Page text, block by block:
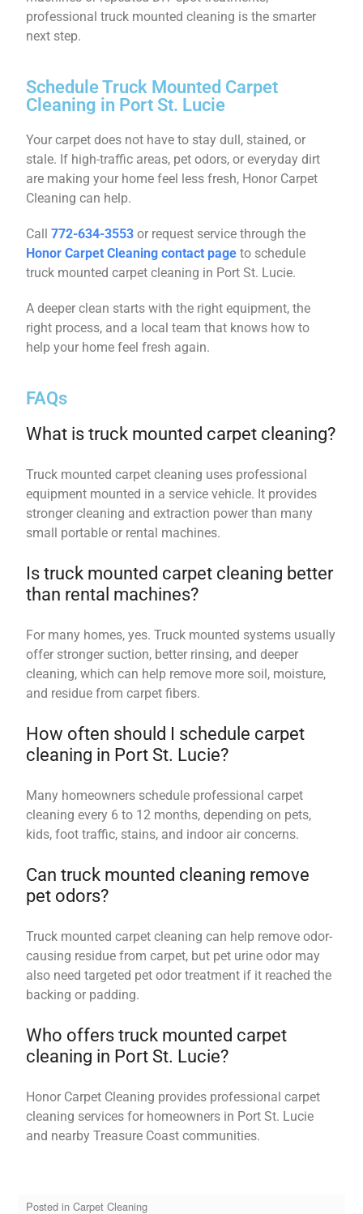
professional truck mounted cleaning is the smarter
next step.
Schedule Truck Mounted Carpet
Cleaning in Port St. Lucie
Your carpet does not have to stay dull, stained, or
stale. If high-traffic areas, pet odors, or everyday dirt
are making your home feel less fresh, Honor Carpet
Cleaning can help.
Call772-634-3553 or request service through the
Honor Carpet Cleaning contact page to schedule
truck mounted carpet cleaning in Port St. Lucie.
A deeper clean starts with the right equipment, the
right process, and a local team that knows how to
help your home feel fresh again.
FAQs
What is truck mounted carpet cleaning?
Truck mounted carpet cleaning uses professional
equipment mounted in a service vehicle. It provides
stronger cleaning and extraction power than many
small portable or rental machines.
Is truck mounted carpet cleaning better
than rental machines?
For many homes, yes. Truck mounted systems usually
offer stronger suction, better rinsing, and deeper
cleaning, which can help remove more soil, moisture,
and residue from carpet fibers.
How often should I schedule carpet
cleaning in Port St. Lucie?
Many homeowners schedule professional carpet
cleaning every 6 to 12 months, depending on pets,
kids, foot traffic, stains, and indoor air concerns.
Can truck mounted cleaning remove
pet odors?
Truck mounted carpet cleaning can help remove odor-
causing residue from carpet, but pet urine odor may
also need targeted pet odor treatment if it reached the
backing or padding.
Who offers truck mounted carpet
cleaning in Port St. Lucie?
Honor Carpet Cleaning provides professional carpet
cleaning services for homeowners in Port St. Lucie
and nearby Treasure Coast communities.
Posted inCarpet Cleaning